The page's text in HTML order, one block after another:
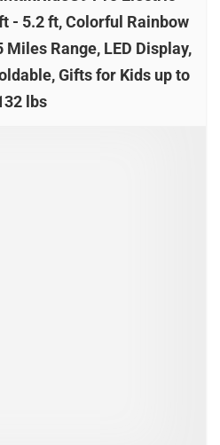
- 5.2 ft, Colorful Rainbow
Range, LED Display,
Gifts for Kids up to
lbs